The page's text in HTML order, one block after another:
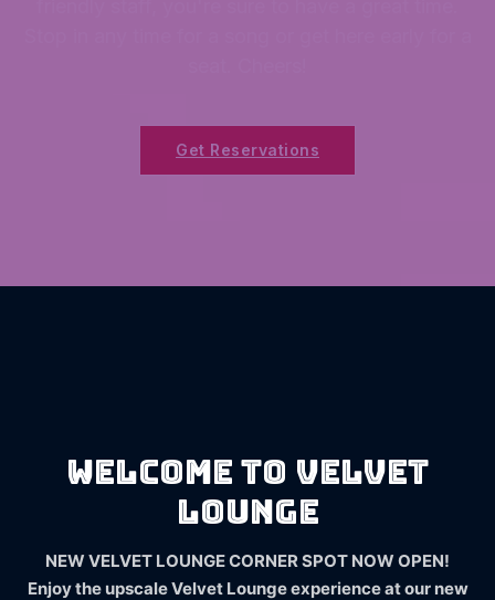
Get Reservations
Welcome to Velvet
Lounge
NEW VELVET LOUNGE CORNER SPOT NOW OPEN!
Enjoy the upscale Velvet Lounge experience at our new